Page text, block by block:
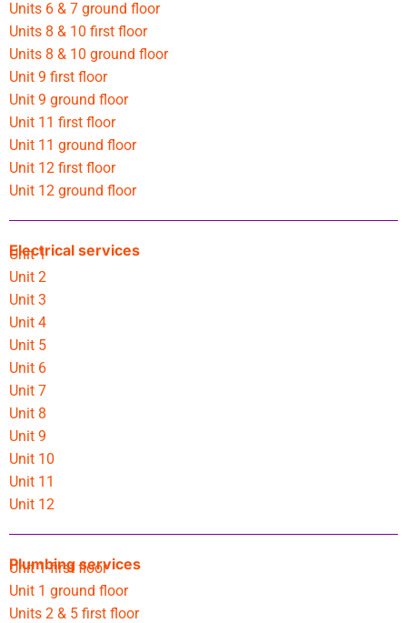
Units 6 & 7 ground floor
Units 8 & 10 first floor
Units 8 & 10 ground floor
Unit 9 first floor
Unit 9 ground floor
Unit 11 first floor
Unit 11 ground floor
Unit 12 first floor
Unit 12 ground floor
Electrical services
Unit 1
Unit 2
Unit 3
Unit 4
Unit 5
Unit 6
Unit 7
Unit 8
Unit 9
Unit 10
Unit 11
Unit 12
Plumbing services
Unit 1 first floor
Unit 1 ground floor
Units 2 & 5 first floor